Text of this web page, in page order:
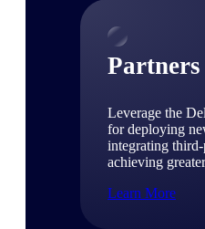
Partners
Leverage the
for deploying
integrating
achieving
Learn More